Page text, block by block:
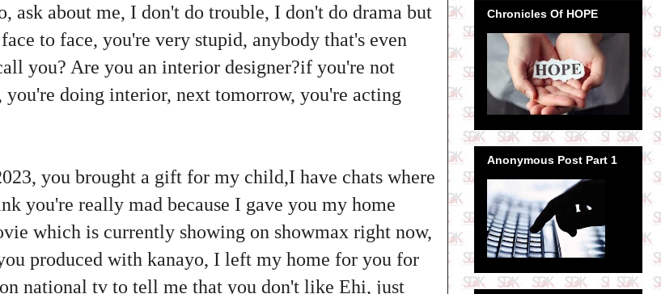
ask about me, I don't do trouble, I don't do drama but
to face, you're very stupid, anybody that's even
you? Are you an interior designer?if you're not
doing interior, next tomorrow, you're acting
you brought a gift for my child,I have chats where
you're really mad because I gave you my home
which is currently showing on showmax right now,
produced with kanayo, I left my home for you for
national tv to tell me that you don't like Ehi, just
Chronicles Of HOPE
Anonymous Post Part 1